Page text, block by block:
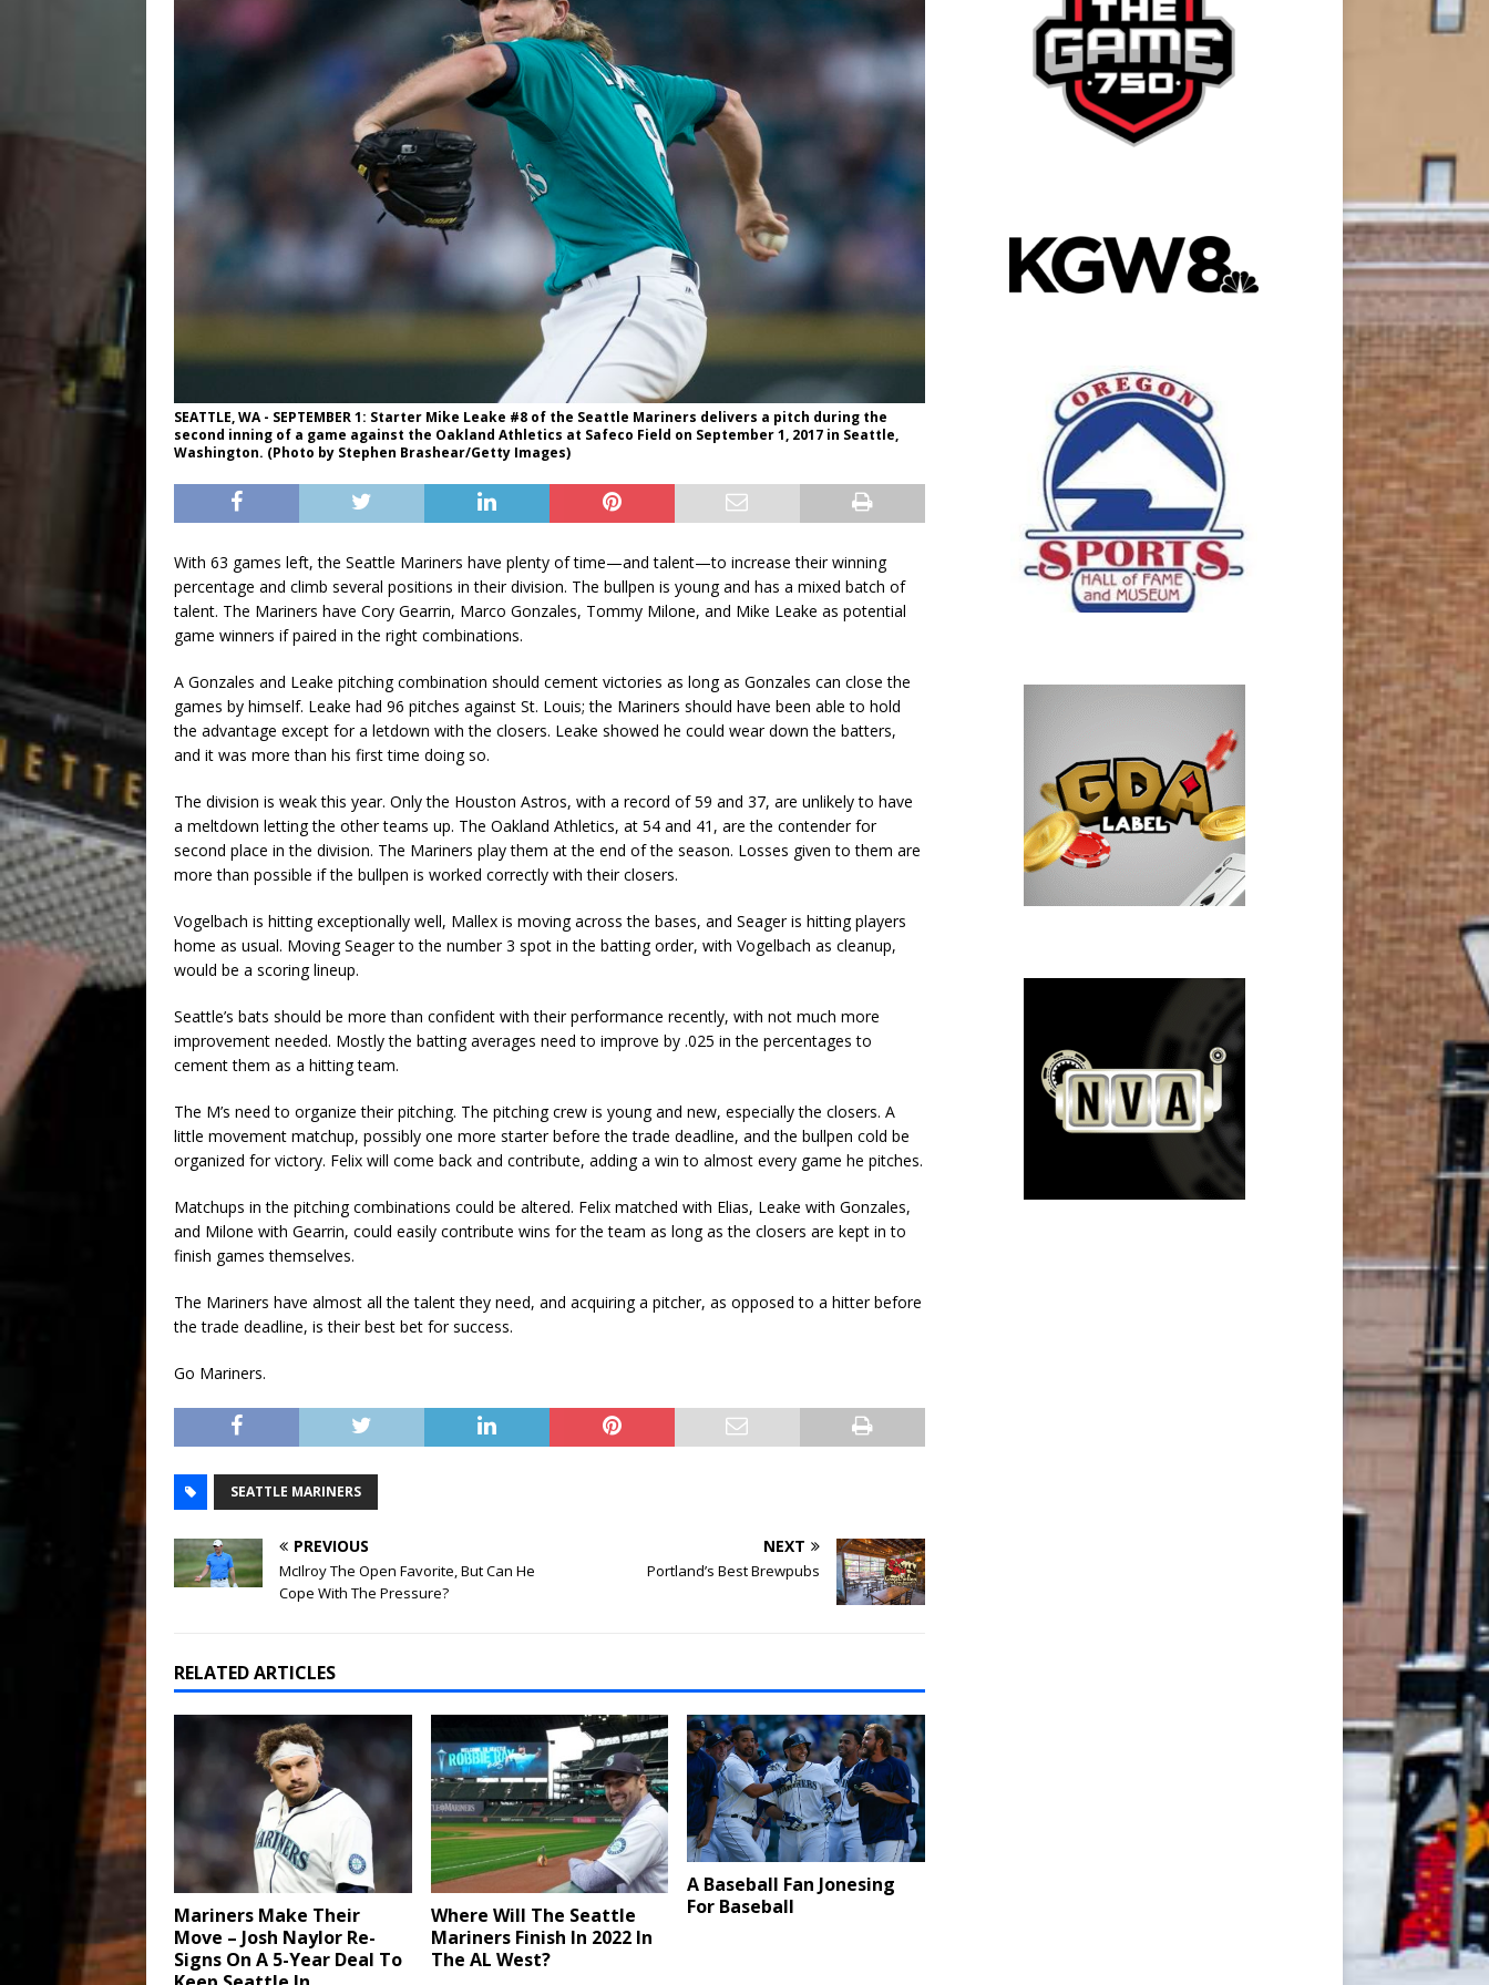
SEATTLE, WA - SEPTEMBER 1: Starter Mike Leake #8 of the Seattle Mariners delivers a pitch during the
second inning of a game against the Oakland Athletics at Safeco Field on September 1, 2017 in Seattle,
Washington. (Photo by Stephen Brashear/Getty Images)
With 63 games left, the Seattle Mariners have plenty of time—and talent—to increase their winning
percentage and climb several positions in their division. The bullpen is young and has a mixed batch of
talent. The Mariners have Cory Gearrin, Marco Gonzales, Tommy Milone, and Mike Leake as potential
game winners if paired in the right combinations.
A Gonzales and Leake pitching combination should cement victories as long as Gonzales can close the
games by himself. Leake had 96 pitches against St. Louis; the Mariners should have been able to hold
the advantage except for a letdown with the closers. Leake showed he could wear down the batters,
and it was more than his first time doing so.
The division is weak this year. Only the Houston Astros, with a record of 59 and 37, are unlikely to have
a meltdown letting the other teams up. The Oakland Athletics, at 54 and 41, are the contender for
second place in the division. The Mariners play them at the end of the season. Losses given to them are
more than possible if the bullpen is worked correctly with their closers.
Vogelbach is hitting exceptionally well, Mallex is moving across the bases, and Seager is hitting players
home as usual. Moving Seager to the number 3 spot in the batting order, with Vogelbach as cleanup,
would be a scoring lineup.
Seattle’s bats should be more than confident with their performance recently, with not much more
improvement needed. Mostly the batting averages need to improve by .025 in the percentages to
cement them as a hitting team.
The M’s need to organize their pitching. The pitching crew is young and new, especially the closers. A
little movement matchup, possibly one more starter before the trade deadline, and the bullpen cold be
organized for victory. Felix will come back and contribute, adding a win to almost every game he pitches.
Matchups in the pitching combinations could be altered. Felix matched with Elias, Leake with Gonzales,
and Milone with Gearrin, could easily contribute wins for the team as long as the closers are kept in to
finish games themselves.
The Mariners have almost all the talent they need, and acquiring a pitcher, as opposed to a hitter before
the trade deadline, is their best bet for success.
Go Mariners.
SEATTLE MARINERS
PREVIOUS
McIlroy The Open Favorite, But Can He
Cope With The Pressure?
NEXT
Portland’s Best Brewpubs
RELATED ARTICLES
Mariners Make Their
Move – Josh Naylor Re-
Signs On A 5-Year Deal To
Where Will The Seattle
Mariners Finish In 2022 In
The AL West?
A Baseball Fan Jonesing
For Baseball